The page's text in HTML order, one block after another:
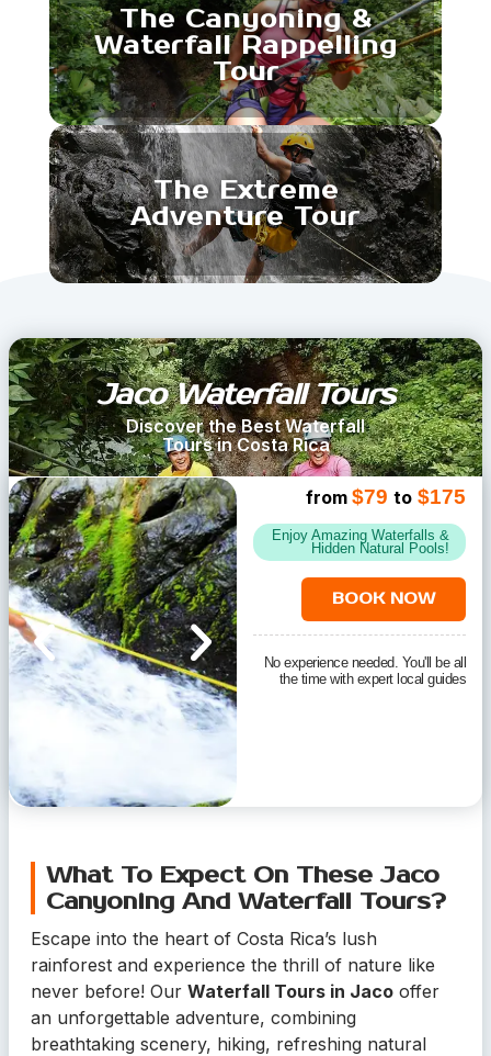
The Canyoning &
Waterfall Rappelling
Tour
The Extreme
Adventure Tour
Jaco Waterfall Tours
Discover the Best Waterfall
Tours in Costa Rica
from $79 to $175
Enjoy Amazing Waterfalls &
Hidden Natural Pools!
BOOK NOW
No experience needed. You'll be all
the time with expert local guides
What To Expect On These Jaco
Canyoning And Waterfall Tours?
Escape into the heart of Costa Rica’s lush
rainforest and experience the thrill of nature like
never before! Our Waterfall Tours in Jaco offer
an unforgettable adventure, combining
breathtaking scenery, hiking, refreshing natural